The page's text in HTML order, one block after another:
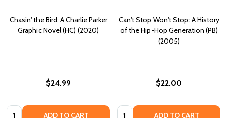
Chasin' the Bird: A Charlie Parker
Graphic Novel (HC) (2020)
$24.99
Quantity: ADD TO CART
Can't Stop Won't Stop: A History
of the Hip-Hop Generation (PB)
(2005)
$22.00
Quantity: ADD TO CART